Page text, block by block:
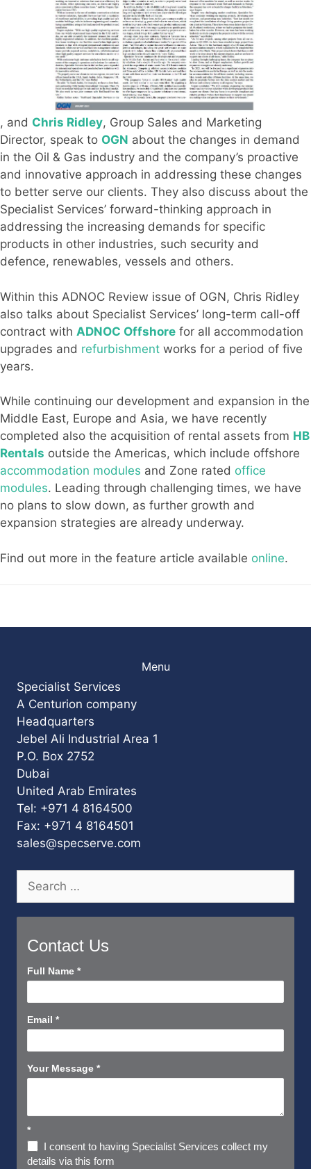
, and Chris Ridley, Group Sales and Marketing
Director, speak to OGN about the changes in demand
in the Oil & Gas industry and the company’s proactive
and innovative approach in addressing these changes
to better serve our clients. They also discuss about the
Specialist Services’ forward-thinking approach in
addressing the increasing demands for specific
products in other industries, such security and
defence, renewables, vessels and others.
Within this ADNOC Review issue of OGN, Chris Ridley
also talks about Specialist Services’ long-term call-off
contract with ADNOC Offshore for all accommodation
upgrades and refurbishment works for a period of five
years.
While continuing our development and expansion in the
Middle East, Europe and Asia, we have recently
completed also the acquisition of rental assets from HB
Rentals outside the Americas, which include offshore
accommodation modules and Zone rated office
modules. Leading through challenging times, we have
no plans to slow down, as further growth and
expansion strategies are already underway.
Find out more in the feature article available online.
Menu
Specialist Services
A Centurion company
Headquarters
Jebel Ali Industrial Area 1
P.O. Box 2752
Dubai
United Arab Emirates
Tel: +971 4 8164500
Fax: +971 4 8164501
sales@specserve.com
for:
Contact Us
Contact
Short
Full Name *
Email *
Your Message *
*
I consent to having Specialist Services collect my
details via this form